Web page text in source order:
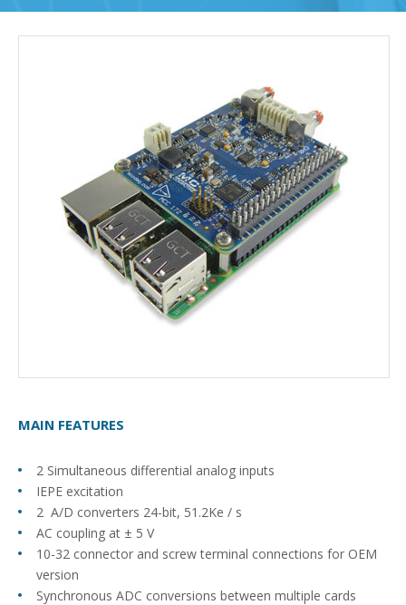
MAIN FEATURES
2 Simultaneous differential analog inputs
IEPE excitation
2 A/D converters 24-bit, 51.2Ke / s
AC coupling at ± 5 V
10-32 connector and screw terminal connections for OEM
version
Synchronous ADC conversions between multiple cards